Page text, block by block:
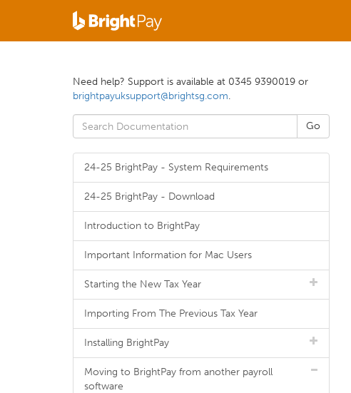
Need help? Support is available at 0345 9390019 or
brightpayuksupport@brightsg.com.
24-25 BrightPay - System Requirements
24-25 BrightPay - Download
Introduction to BrightPay
Important Information for Mac Users
Starting the New Tax Year
Importing From The Previous Tax Year
Installing BrightPay
Moving to BrightPay from another payroll
software